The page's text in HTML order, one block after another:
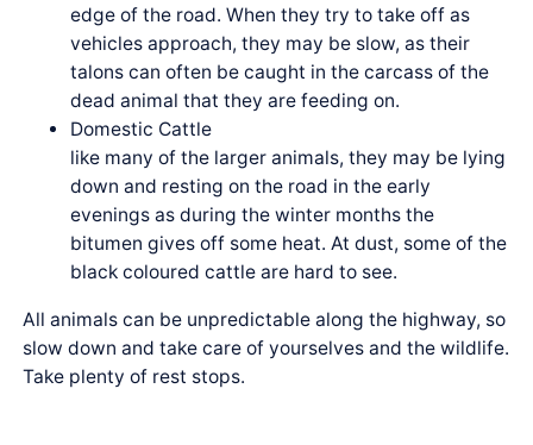
edge of the road. When they try to take off as
vehicles approach, they may be slow, as their
talons can often be caught in the carcass of the
dead animal that they are feeding on.
Domestic Cattle
like many of the larger animals, they may be lying
down and resting on the road in the early
evenings as during the winter months the
bitumen gives off some heat. At dust, some of the
black coloured cattle are hard to see.
All animals can be unpredictable along the highway, so
slow down and take care of yourselves and the wildlife.
Take plenty of rest stops.